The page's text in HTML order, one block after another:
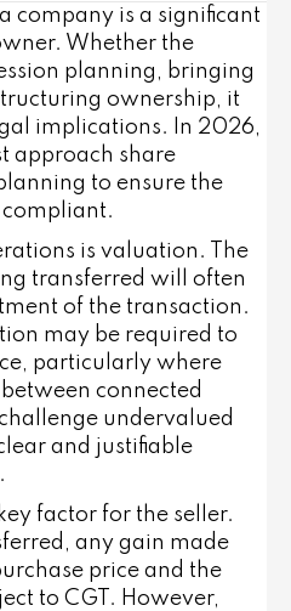
company is a significant
Whether the
planning, bringing
ownership, it
implications. In 2026,
approach share
to ensure the
compliant.
is valuation. The
transferred will often
of the transaction.
may be required to
particularly where
connected
undervalued
and justifiable
factor for the seller.
any gain made
price and the
to CGT. However,